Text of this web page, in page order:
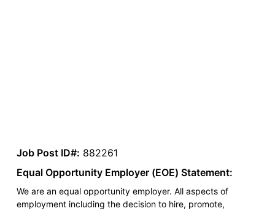
Job Post ID#: 882261
Equal Opportunity Employer (EOE) Statement:
We are an equal opportunity employer. All aspects of
employment including the decision to hire, promote,